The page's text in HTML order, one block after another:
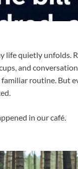
life quietly unfolds.
and
routine. But
in our café.